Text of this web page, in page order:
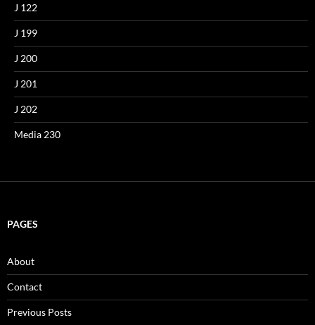
J 122
J 199
J 200
J 201
J 202
Media 230
PAGES
About
Contact
Previous Posts